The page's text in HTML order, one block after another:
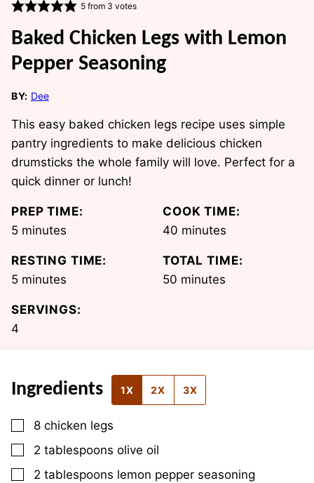
5from 3 votes
Baked Chicken Legs with Lemon
Pepper Seasoning
BY: Dee
This easy baked chicken legs recipe uses simple
pantry ingredients to make delicious chicken
drumsticks the whole family will love. Perfect for a
quick dinner or lunch!
PREP TIME:
5minutes
minutes
COOK TIME:
40 minutes
minutes
RESTING TIME:
5minutes
minutes
TOTAL TIME:
50 minutes
minutes
SERVINGS:
4
Ingredients 1X 2X 3X
▢
8 chicken legs
▢
2 tablespoons olive oil
▢
2 tablespoons lemon pepper seasoning